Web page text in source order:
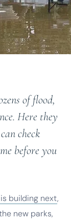
of flood,
Here they
check
before you
building next,
new parks,